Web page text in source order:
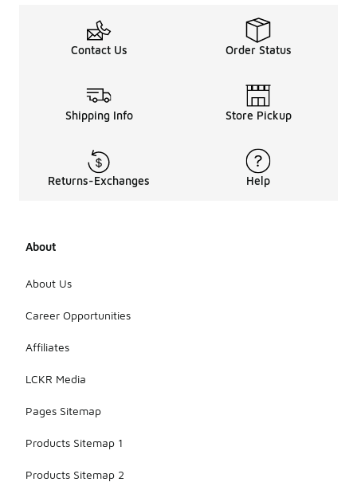
Contact Us Order Status
Shipping Info Store Pickup
Returns-Exchanges Help
About
About Us
Career Opportunities
Affiliates
LCKR Media
Pages Sitemap
Products Sitemap 1
Products Sitemap 2